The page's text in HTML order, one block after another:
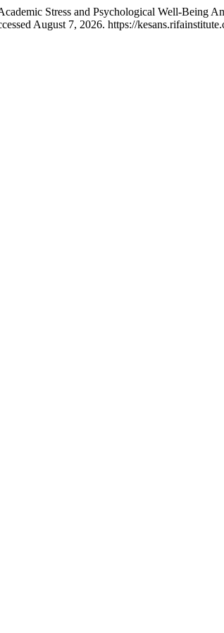
Stress and Psychological Well-Being
August 7, 2026. https://